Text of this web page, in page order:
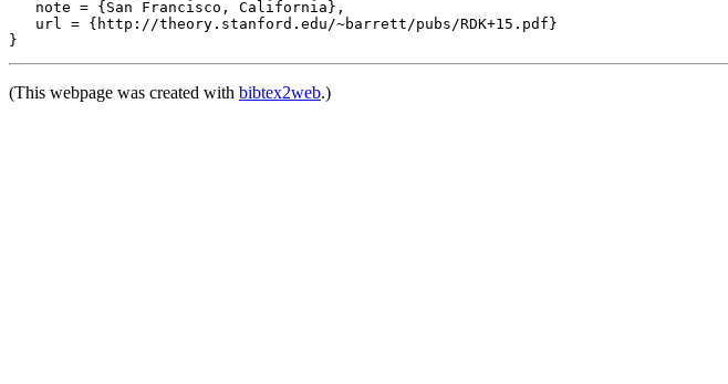
   note = {San Francisco, California},
   url = {http://theory.stanford.edu/~barrett/pubs/RDK+15.pdf}
(This webpage was created with bibtex2web.)